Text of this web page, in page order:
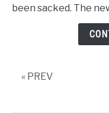
been sacked. The
« PREV